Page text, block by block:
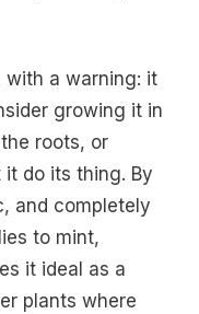
with a warning: it
growing it in
roots, or
do its thing. By
and completely
to mint,
it ideal as a
plants where